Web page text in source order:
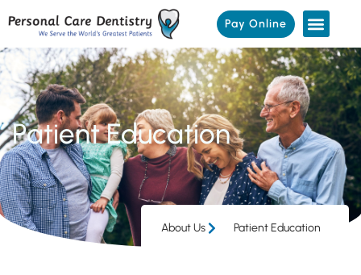
Pay Online
Patient Education
About Us Patient Education